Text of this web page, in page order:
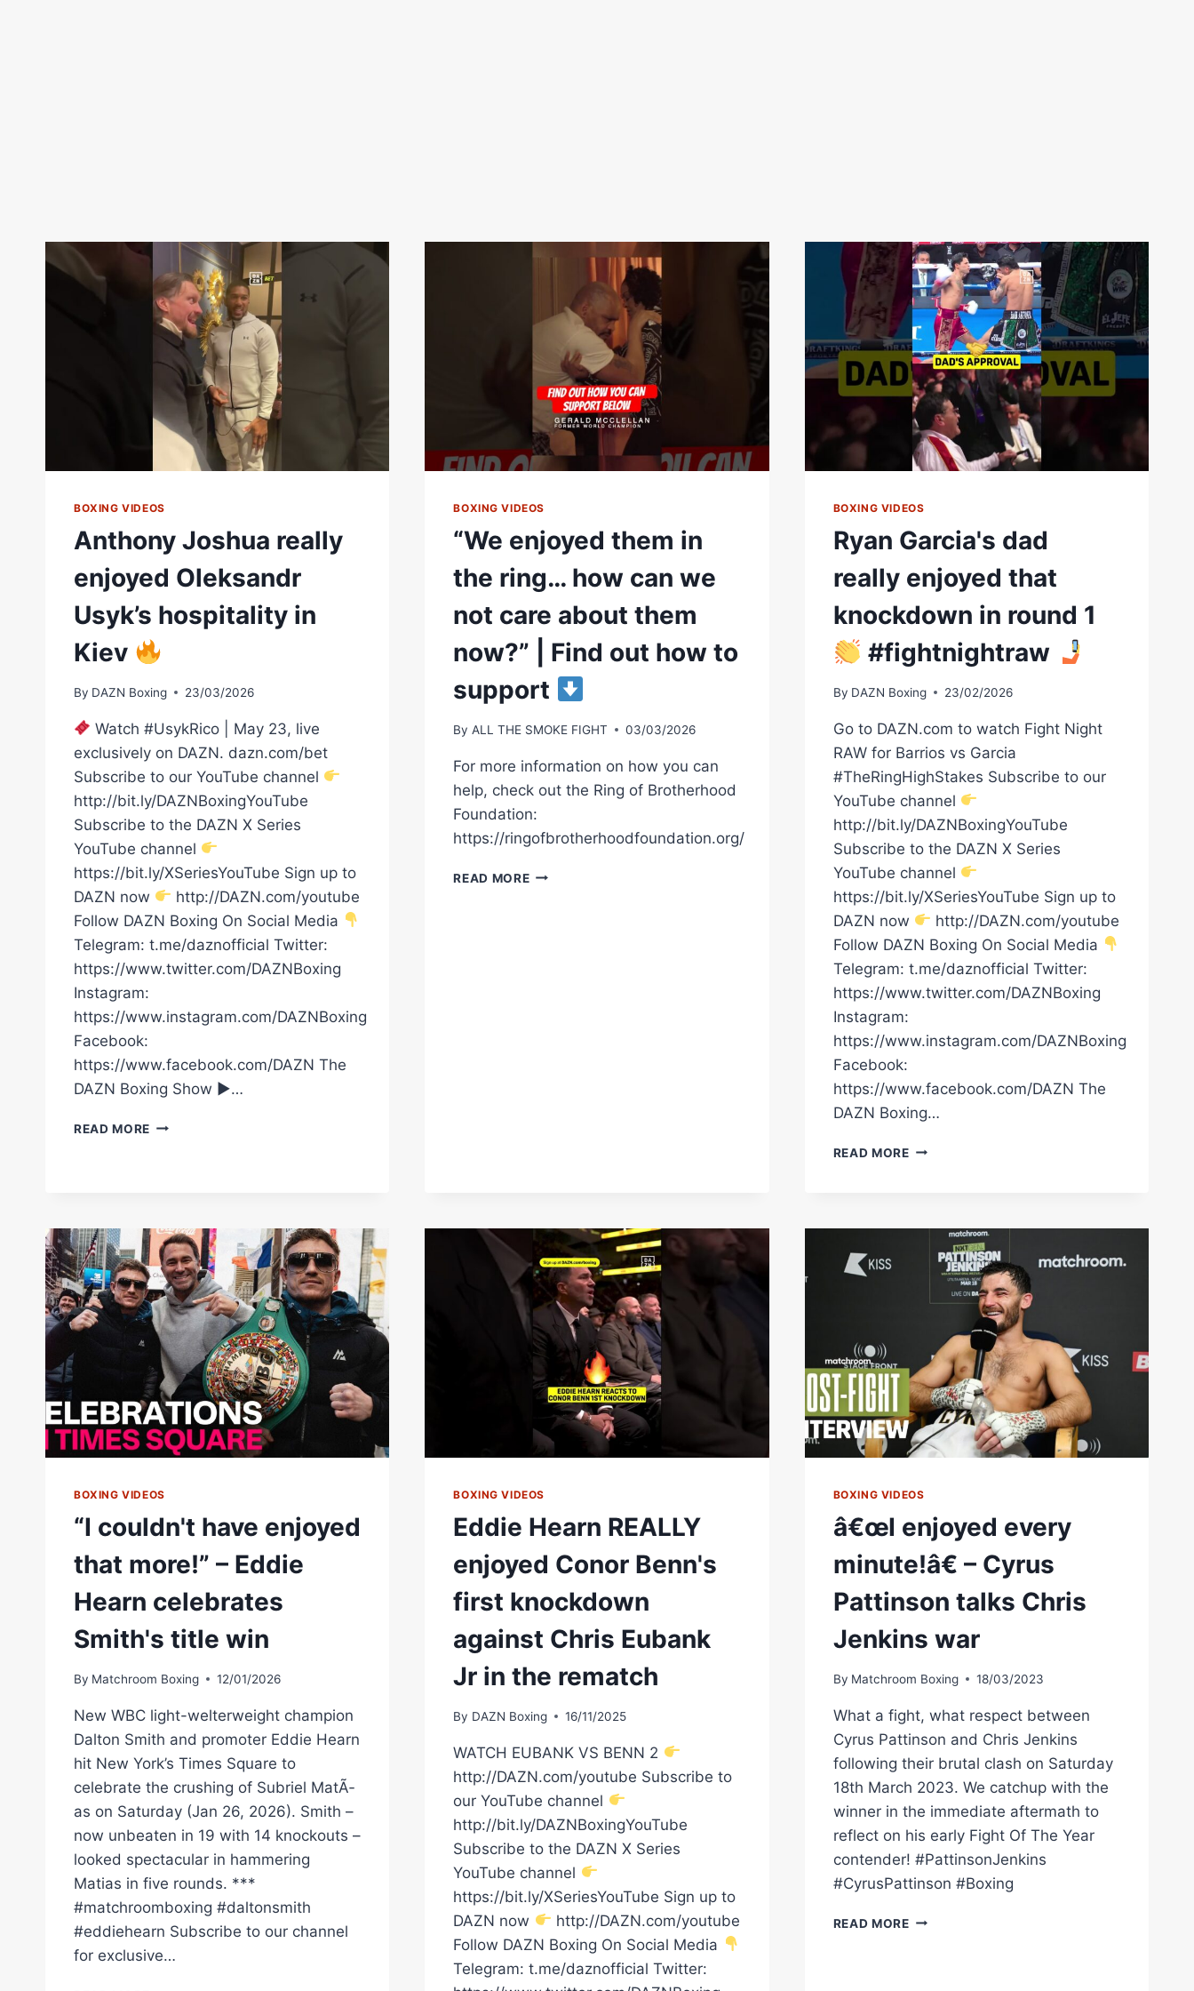
BOXING VIDEOS
Anthony Joshua really
enjoyed Oleksandr
Usyk’s hospitality in
Kiev
By DAZN Boxing 23/03/2026
Watch #UsykRico | May 23, live
exclusively on DAZN. dazn.com/bet
Subscribe to our YouTube channel
http://bit.ly/DAZNBoxingYouTube
Subscribe to the DAZN X Series
YouTube channel
https://bit.ly/XSeriesYouTube Sign up to
DAZN now
http://DAZN.com/youtube
Follow DAZN Boxing On Social Media
Telegram: t.me/daznofficial Twitter:
https://www.twitter.com/DAZNBoxing
Instagram:
https://www.instagram.com/DAZNBoxing
Facebook:
https://www.facebook.com/DAZN The
DAZN Boxing Show ►…
READ MORE ANTHONY
HOSPITALITY
IN
KIEV
BOXING VIDEOS
“We enjoyed them in
the ring… how can we
not care about them
now?” | Find out how to
support
By ALL THE SMOKE FIGHT 03/03/2026
For more information on how you can
help, check out the Ring of Brotherhood
Foundation:
https://ringofbrotherhoodfoundation.org/
READ MORE“WE
SUPPORT
BOXING VIDEOS
Ryan Garcia's dad
really enjoyed that
knockdown in round 1
#fightnightraw
By DAZN Boxing 23/02/2026
Go to DAZN.com to watch Fight Night
RAW for Barrios vs Garcia
#TheRingHighStakes Subscribe to our
YouTube channel
http://bit.ly/DAZNBoxingYouTube
Subscribe to the DAZN X Series
YouTube channel
https://bit.ly/XSeriesYouTube Sign up to
DAZN now
http://DAZN.com/youtube
Follow DAZN Boxing On Social Media
Telegram: t.me/daznofficial Twitter:
https://www.twitter.com/DAZNBoxing
Instagram:
https://www.instagram.com/DAZNBoxing
Facebook:
https://www.facebook.com/DAZN The
DAZN Boxing…
READ MORERYAN
KNOCKDOWN
ROUND
#FIGHTNIGHTRAW
BOXING VIDEOS
“I couldn't have enjoyed
that more!” – Eddie
Hearn celebrates
Smith's title win
By Matchroom Boxing 12/01/2026
New WBC light-welterweight champion
Dalton Smith and promoter Eddie Hearn
hit New York’s Times Square to
celebrate the crushing of Subriel MatÃ­
as on Saturday (Jan 26, 2026). Smith –
now unbeaten in 19 with 14 knockouts –
looked spectacular in hammering
Matias in five rounds. ***
#matchroomboxing #daltonsmith
#eddiehearn Subscribe to our channel
for exclusive…
BOXING VIDEOS
Eddie Hearn REALLY
enjoyed Conor Benn's
first knockdown
against Chris Eubank
Jr in the rematch
By DAZN Boxing 16/11/2025
WATCH EUBANK VS BENN 2
http://DAZN.com/youtube Subscribe to
our YouTube channel
http://bit.ly/DAZNBoxingYouTube
Subscribe to the DAZN X Series
YouTube channel
https://bit.ly/XSeriesYouTube Sign up to
DAZN now
http://DAZN.com/youtube
Follow DAZN Boxing On Social Media
Telegram: t.me/daznofficial Twitter:
BOXING VIDEOS
â€œI enjoyed every
minute!â€ – Cyrus
Pattinson talks Chris
Jenkins war
By Matchroom Boxing 18/03/2023
What a fight, what respect between
Cyrus Pattinson and Chris Jenkins
following their brutal clash on Saturday
18th March 2023. We catchup with the
winner in the immediate aftermath to
reflect on his early Fight Of The Year
contender! #PattinsonJenkins
#CyrusPattinson #Boxing
READ MOREÂ€ŒI